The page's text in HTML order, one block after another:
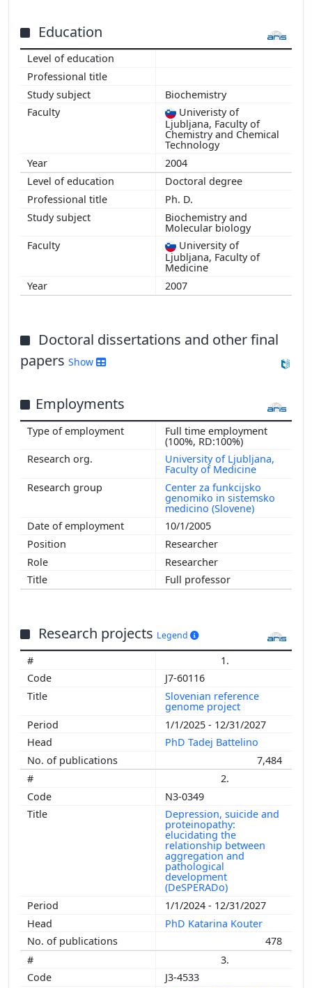
Education
Biochemistry
Univeristy of
Ljubljana, Faculty of
Chemistry and Chemical
Technology
2004
Doctoral degree
Ph. D.
Biochemistry and
Molecular biology
University of
Ljubljana, Faculty of
Medicine
2007
Doctoral dissertations and other final
papers Show
Employments
Full time employment
(100%, RD:100%)
University of Ljubljana,
Faculty of Medicine
Center za funkcijsko
genomiko in sistemsko
medicino (Slovene)
10/1/2005
Researcher
Researcher
Full professor
Research projects Legend
1.
J7-60116
Slovenian reference
genome project
1/1/2025 - 12/31/2027
PhD Tadej Battelino
7,484
2.
N3-0349
Depression, suicide and
proteinopathy:
elucidating the
relationship between
aggregation and
pathological
development
(DeSPERADo)
1/1/2024 - 12/31/2027
PhD Katarina Kouter
478
3.
J3-4533